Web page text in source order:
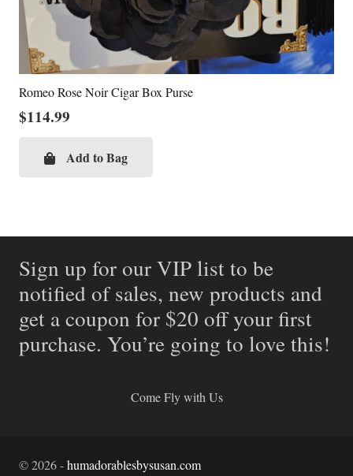
Romeo Rose Noir Cigar Box Purse
$114.99
Add to Bag
Sign up for our VIP list to be
notified of sales, new products and
get a coupon for $20 off your first
purchase. You’re going to love this!
Come Fly with Us
©2026-humadorablesbysusan.com